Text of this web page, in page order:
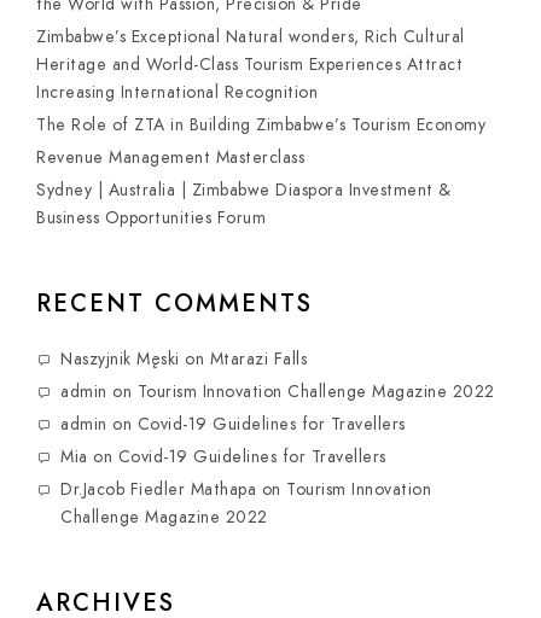
the World with Passion, Precision & Pride
Zimbabwe’s Exceptional Natural wonders, Rich Cultural
Heritage and World-Class Tourism Experiences Attract
Increasing International Recognition
The Role of ZTA in Building Zimbabwe’s Tourism Economy
Revenue Management Masterclass
Sydney | Australia | Zimbabwe Diaspora Investment &
Business Opportunities Forum
RECENT COMMENTS
Naszyjnik Męski on Mtarazi Falls
admin on Tourism Innovation Challenge Magazine 2022
admin on Covid-19 Guidelines for Travellers
Mia on Covid-19 Guidelines for Travellers
Dr.Jacob Fiedler Mathapa on Tourism Innovation
Challenge Magazine 2022
ARCHIVES